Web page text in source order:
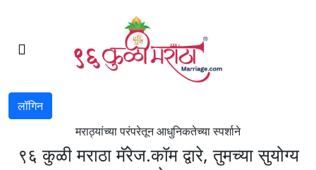
लॉगिन
मराठ्यांच्या परंपरेतून आधुनिकतेच्या स्पर्शाने
९६ कुळी मराठा मॅरेज.कॉम द्वारे, तुमच्या सुयोग्य